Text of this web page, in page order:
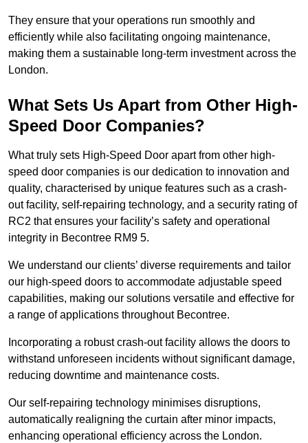
They ensure that your operations run smoothly and
efficiently while also facilitating ongoing maintenance,
making them a sustainable long-term investment across the
London.
What Sets Us Apart from Other High-
Speed Door Companies?
What truly sets High-Speed Door apart from other high-
speed door companies is our dedication to innovation and
quality, characterised by unique features such as a crash-
out facility, self-repairing technology, and a security rating of
RC2 that ensures your facility’s safety and operational
integrity in Becontree RM9 5.
We understand our clients’ diverse requirements and tailor
our high-speed doors to accommodate adjustable speed
capabilities, making our solutions versatile and effective for
a range of applications throughout Becontree.
Incorporating a robust crash-out facility allows the doors to
withstand unforeseen incidents without significant damage,
reducing downtime and maintenance costs.
Our self-repairing technology minimises disruptions,
automatically realigning the curtain after minor impacts,
enhancing operational efficiency across the London.